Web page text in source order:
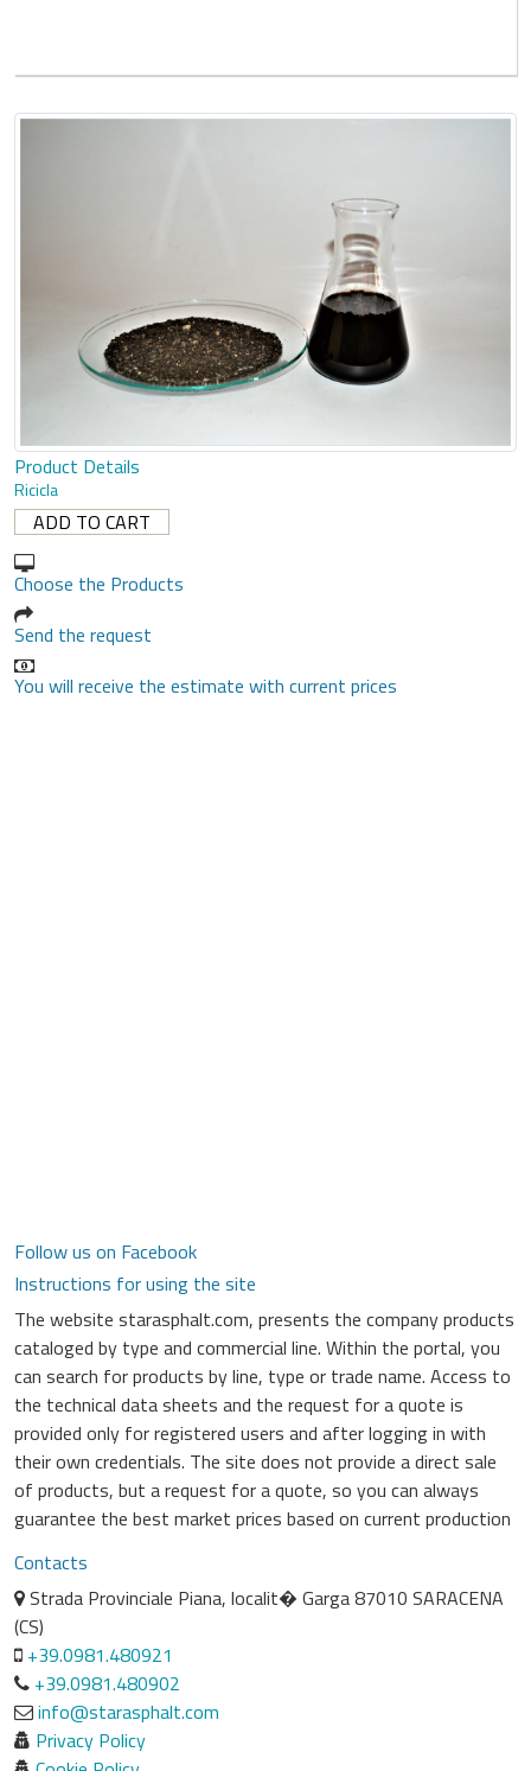
Product Details
Ricicla
Choose the Products
Send the request
You will receive the estimate with current prices
Follow us on Facebook
Instructions for using the site
The website starasphalt.com, presents the company products
cataloged by type and commercial line. Within the portal, you
can search for products by line, type or trade name. Access to
the technical data sheets and the request for a quote is
provided only for registered users and after logging in with
their own credentials. The site does not provide a direct sale
of products, but a request for a quote, so you can always
guarantee the best market prices based on current production
Contacts
Strada Provinciale Piana, localit� Garga 87010 SARACENA
(CS)
+39.0981.480921
+39.0981.480902
info@starasphalt.com
Privacy Policy